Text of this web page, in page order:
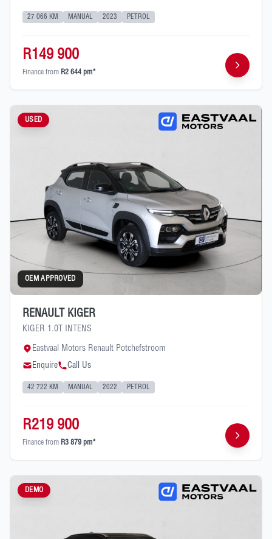
27 066 KM MANUAL 2023 PETROL
R149 900
Finance from R2 644 pm*
USED
OEM APPROVED
RENAULT KIGER
KIGER 1.0T INTENS
Eastvaal Motors Renault Potchefstroom
Enquire
Call Us
42 722 KM MANUAL 2022 PETROL
R219 900
Finance from R3 879 pm*
DEMO